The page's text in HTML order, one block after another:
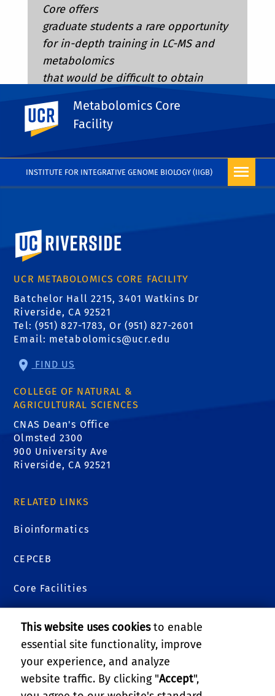
INSTITUTE FOR INTEGRATIVE GENOME BIOLOGY (IIGB)
UC Riverside
Metabolomics Core
Facility
Core offers
graduate students a rare opportunity
for in-depth training in LC-MS and
metabolomics
that would be difficult to obtain
resource for the
UCR campus and its students.
University of California, Riverside
UCR METABOLOMICS CORE FACILITY
Batchelor Hall 2215, 3401 Watkins Dr
Riverside, CA 92521
Tel: (951) 827-1783, Or (951) 827-2601
Email: metabolomics@ucr.edu
FIND US
COLLEGE OF NATURAL &
AGRICULTURAL SCIENCES
CNAS Dean's Office
Olmsted 2300
900 University Ave
Riverside, CA 92521
RELATED LINKS
Bioinformatics
CEPCEB
Core Facilities
Metabolomics
Plants 3D
This website uses cookiesto enable
essential site functionality, improve
your experience, and analyze
website traffic. By clicking "Accept",